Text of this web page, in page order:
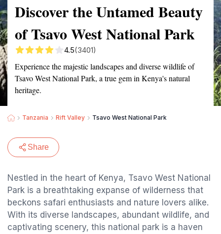
Discover the Untamed Beauty
of Tsavo West National Park
4.5(3401)
Experience the majestic landscapes and diverse wildlife of
Tsavo West National Park, a true gem in Kenya's natural
heritage.
Tanzania Rift Valley Tsavo West National Park
Share
Nestled in the heart of Kenya, Tsavo West National
Park is a breathtaking expanse of wilderness that
beckons safari enthusiasts and nature lovers alike.
With its diverse landscapes, abundant wildlife, and
captivating scenery, this national park is a haven